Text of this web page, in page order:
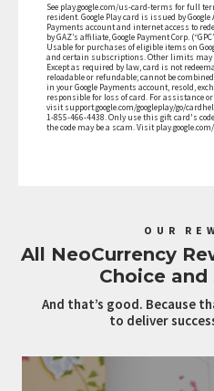
See play.google.com/us-card-terms for full
resident. Google Play card is issued by Google
Payments account and internet access to
by GAZ’s affiliate, Google Payment Corp.
Usable for purchases of eligible items on
and certain subscriptions. Other limits may
Except as required by law, card is not
reloadable or refundable; cannot be
in your Google Payments account, resold,
responsible for loss of card. For assistance
visit support.google.com/googleplay/go/
1-855-466-4438. Only use this gift card's
the code may be a scam. Visit
OUR
All NeoCurrency
Choice
And that’s good. Because
to deliver